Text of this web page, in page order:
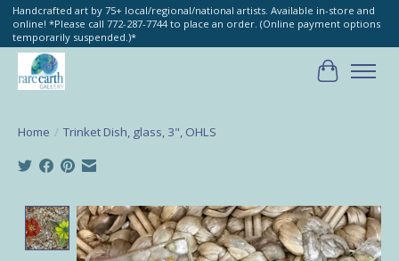
Handcrafted art by 75+ local/regional/national artists. Available in-store and
online! *Please call 772-287-7744 to place an order. (Online payment options
temporarily suspended.)*
Cart
Home / Trinket Dish, glass, 3", OHLS
Product image slideshow Items